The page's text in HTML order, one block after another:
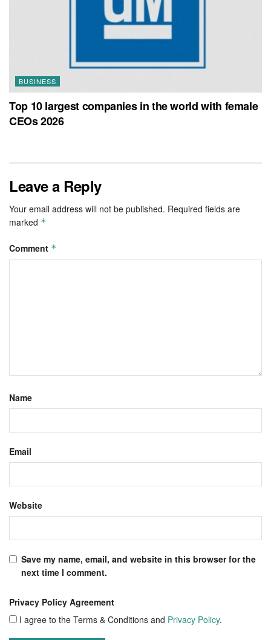
BUSINESS
Top 10 largest companies in the world with female
CEOs 2026
Leave a Reply
Your email address will not be published. Required fields are
marked *
Comment *
Name
Email
Website
Save my name, email, and website in this browser for the
next time I comment.
Privacy Policy Agreement
I agree to the Terms & Conditions and Privacy Policy.